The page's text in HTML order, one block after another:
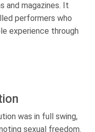
and magazines. It
performers who
experience through
was in full swing,
sexual freedom.